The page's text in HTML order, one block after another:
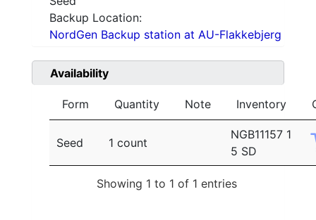
Backup Location:
NordGen Backup station at AU-Flakkebjerg
Availability
Form Quantity Note Inventory
Seed 1 count
NGB11157 1
5 SD
Showing 1 to 1 of 1 entries